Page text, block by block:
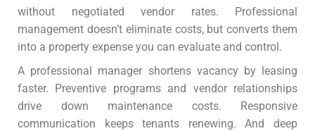
without negotiated vendor rates. Professional
management doesn’t eliminate costs, but converts them
into a property expense you can evaluate and control.
A professional manager shortens vacancy by leasing
faster. Preventive programs and vendor relationships
drive down maintenance costs. Responsive
communication keeps tenants renewing. And deep